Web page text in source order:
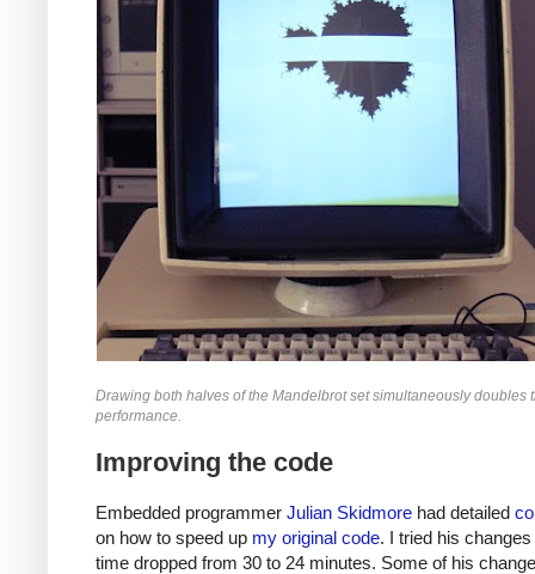
Drawing both halves of the Mandelbrot set simultaneously doubles
performance.
Improving the code
Embedded programmer Julian Skidmore had detailed
on how to speed up my original code. I tried his
time dropped from 30 to 24 minutes. Some of his